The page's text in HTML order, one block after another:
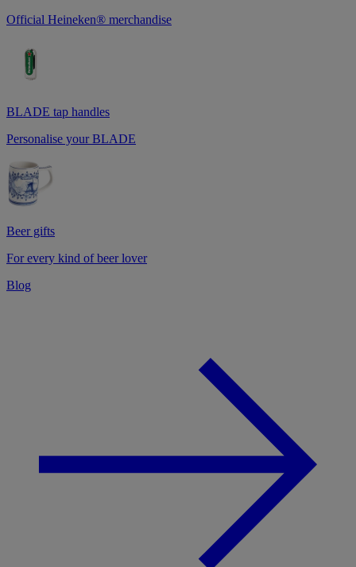
Official Heineken® merchandise
BLADE tap handles
Personalise your BLADE
Beer gifts
For every kind of beer lover
Blog